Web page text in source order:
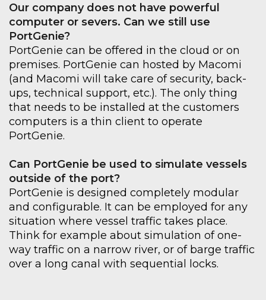
Our company does not have powerful
computer or severs. Can we still use
PortGenie?
PortGenie can be offered in the cloud or on
premises. PortGenie can hosted by Macomi
(and Macomi will take care of security, back-
ups, technical support, etc.). The only thing
that needs to be installed at the customers
computers is a thin client to operate
PortGenie.
Can PortGenie be used to simulate vessels
outside of the port?
PortGenie is designed completely modular
and configurable. It can be employed for any
situation where vessel traffic takes place.
Think for example about simulation of one-
way traffic on a narrow river, or of barge traffic
over a long canal with sequential locks.